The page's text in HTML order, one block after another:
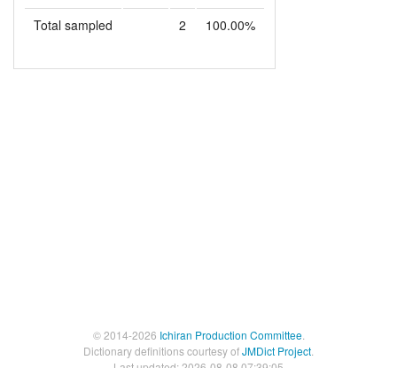
Total sampled
2 100.00%
© 2014-2026 Ichiran Production Committee.
Dictionary definitions courtesy ofJMDict Project